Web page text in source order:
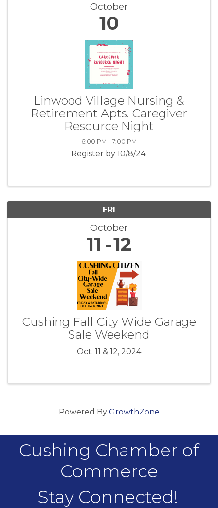
October
10
Linwood Village Nursing &
Retirement Apts. Caregiver
Resource Night
6:00 PM - 7:00 PM
Register by 10/8/24.
FRI
October
11 12
Cushing Fall City Wide Garage
Sale Weekend
Oct. 11 & 12, 2024
Powered By GrowthZone
Cushing Chamber of
Commerce
Stay Connected!